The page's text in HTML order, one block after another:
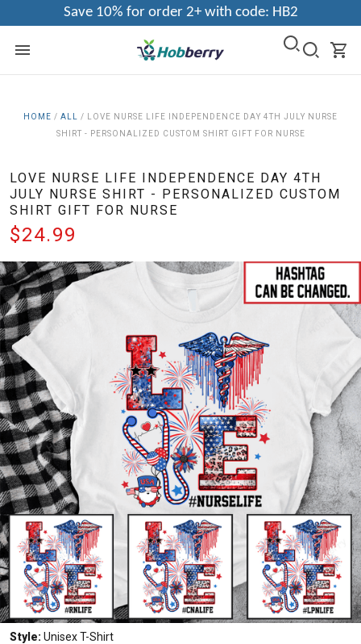
Save 10% for order 2+ with code: HB2
HOME / ALL /
LOVE NURSE LIFE INDEPENDENCE DAY 4TH JULY NURSE
SHIRT - PERSONALIZED CUSTOM SHIRT GIFT FOR NURSE
LOVE NURSE LIFE INDEPENDENCE DAY 4TH
JULY NURSE SHIRT - PERSONALIZED CUSTOM
SHIRT GIFT FOR NURSE
$24.99
Style: Unisex T-Shirt